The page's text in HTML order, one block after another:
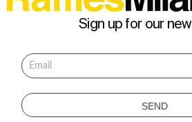
Sign up for our